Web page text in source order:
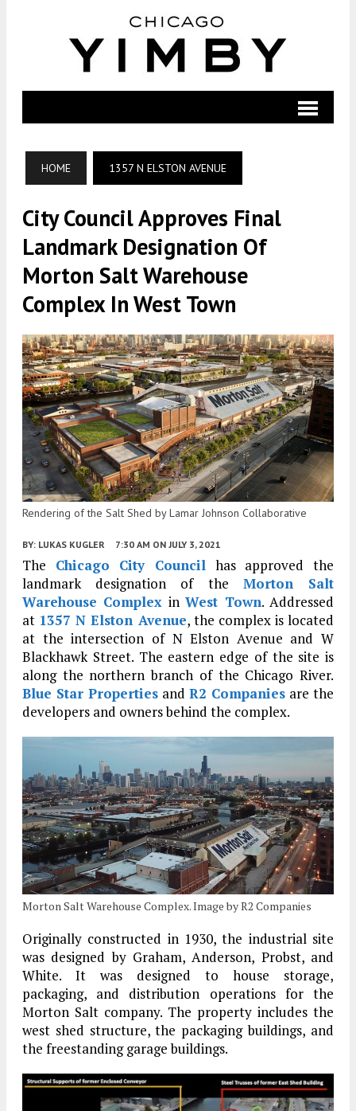
HOME 1357 N ELSTON AVENUE
City Council Approves Final
Landmark Designation Of
Morton Salt Warehouse
Complex In West Town
Rendering of the Salt Shed by Lamar Johnson Collaborative
BY: LUKAS KUGLER 7:30 AM ON JULY 3, 2021
The Chicago City Council has approved the
landmark designation of the Morton Salt
Warehouse Complex inWest Town. Addressed
at 1357 N Elston Avenue, the complex is located
at the intersection of N Elston Avenue and W
Blackhawk Street. The eastern edge of the site is
along the northern branch of the Chicago River.
Blue Star Properties and R2 Companies are the
developers and owners behind the complex.
Morton Salt Warehouse Complex. Image by R2 Companies
Originally constructed in 1930, the industrial site
was designed by Graham, Anderson, Probst, and
White. It was designed to house storage,
packaging, and distribution operations for the
Morton Salt company. The property includes the
west shed structure, the packaging buildings, and
the freestanding garage buildings.